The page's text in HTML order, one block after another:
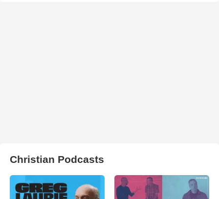
Christian Podcasts